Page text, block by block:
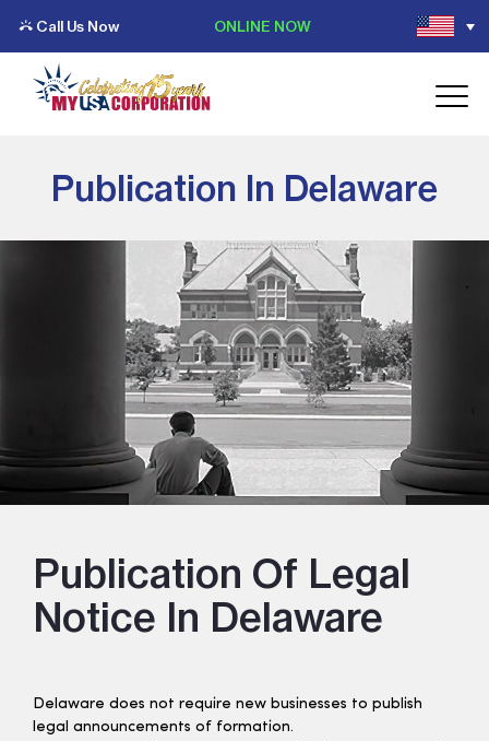
Call Us Now ONLINE NOW
Publication In Delaware
Publication Of Legal
Notice In Delaware
Delaware does not require new businesses to publish
legal announcements of formation.